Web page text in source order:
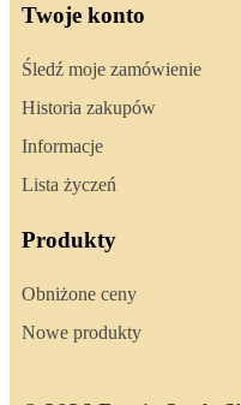
Twoje konto
Śledź moje zamówienie
Historia zakupów
Informacje
Lista życzeń
Produkty
Obniżone ceny
Nowe produkty